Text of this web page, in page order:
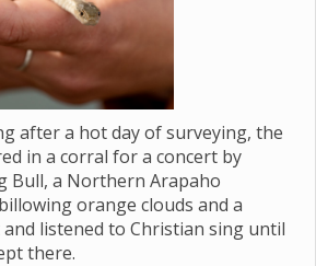
after a hot day of surveying, the
in a corral for a concert by
Bull, a Northern Arapaho
orange clouds and a
listened to Christian sing until
there.